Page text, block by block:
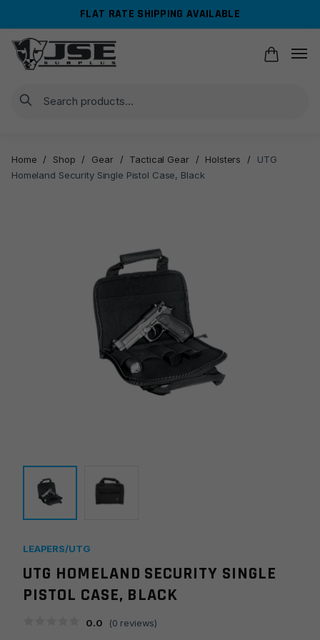
navigation
content
FLAT RATE SHIPPING AVAILABLE
Search
Home / Shop / Gear / Tactical Gear / Holsters /
UTG
Homeland Security Single Pistol Case, Black
LEAPERS/UTG
UTG HOMELAND SECURITY SINGLE
PISTOL CASE, BLACK
0.0 (0 reviews)